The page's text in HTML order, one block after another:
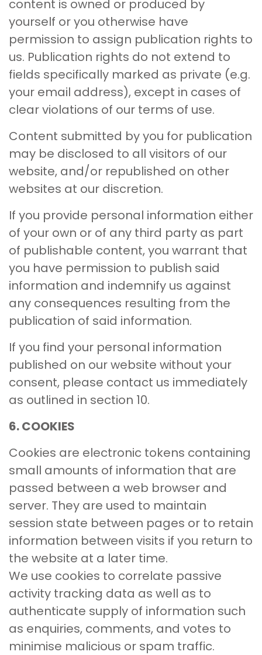
content is owned or produced by
yourself or you otherwise have
permission to assign publication rights to
us. Publication rights do not extend to
fields specifically marked as private (e.g.
your email address), except in cases of
clear violations of our terms of use.
Content submitted by you for publication
may be disclosed to all visitors of our
website, and/or republished on other
websites at our discretion.
If you provide personal information either
of your own or of any third party as part
of publishable content, you warrant that
you have permission to publish said
information and indemnify us against
any consequences resulting from the
publication of said information.
If you find your personal information
published on our website without your
consent, please contact us immediately
as outlined in section 10.
6. COOKIES
Cookies are electronic tokens containing
small amounts of information that are
passed between a web browser and
server. They are used to maintain
session state between pages or to retain
information between visits if you return to
the website at a later time.
We use cookies to correlate passive
activity tracking data as well as to
authenticate supply of information such
as enquiries, comments, and votes to
minimise malicious or spam traffic.